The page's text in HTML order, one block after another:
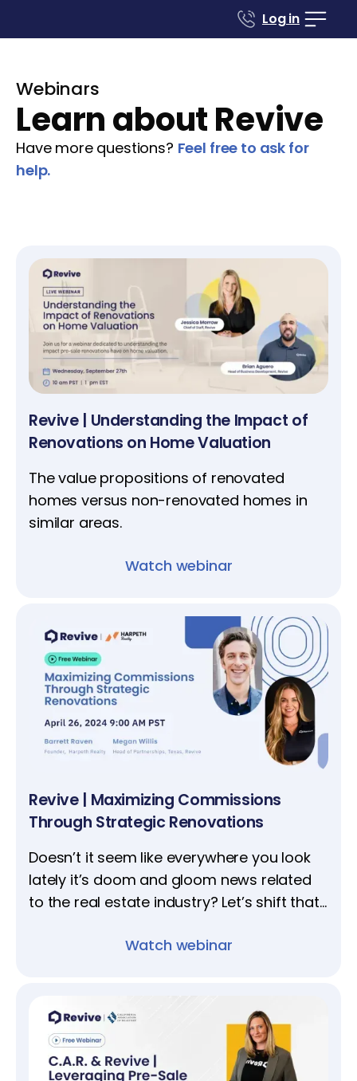
Log in
Webinars
Learn about Revive
Have more questions? Feel free to ask for
help.
Revive | Understanding the Impact of
Renovations on Home Valuation
The value propositions of renovated
homes versus non-renovated homes in
similar areas.
Watch webinar
Revive | Maximizing Commissions
Through Strategic Renovations
Doesn’t it seem like everywhere you look
lately it’s doom and gloom news related
to the real estate industry? Let’s shift that
spotlights top-performing agent Barrett
Watch webinar